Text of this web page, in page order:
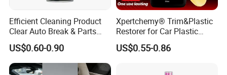
Efficient Cleaning Product
Clear Auto Break & Parts
Cleaner Spray to Remove Oil
US$0.60-0.90
Xpertchemy® Trim&Plastic
Restorer for Car Plastic
Restoration
US$0.55-0.86